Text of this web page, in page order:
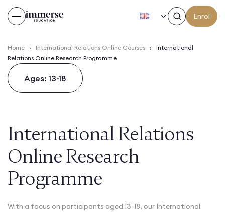
Enrol
Home › International Relations Online Courses ›
International
Relations Online Research Programme
Ages: 13-18
International Relations
Online Research
Programme
With a focus on participants aged 13-18, our International